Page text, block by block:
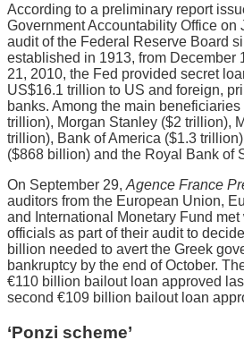
According to a preliminary report
Government Accountability Office on
audit of the Federal Reserve Board
established in 1913, from December
21, 2010, the Fed provided secret
US$16.1 trillion to US and foreign,
banks. Among the main
trillion), Morgan Stanley ($2 trillion),
trillion), Bank of America ($1.3
($868 billion) and the Royal Bank of
On September 29, Agence France
auditors from the European Union,
and International Monetary Fund
officials as part of their audit to
billion needed to avert the Greek
bankruptcy by the end of October.
€110 billion bailout loan approved
second €109 billion bailout loan
‘Ponzi scheme’